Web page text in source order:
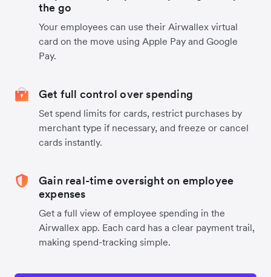
the go
Your employees can use their Airwallex virtual
card on the move using Apple Pay and Google
Pay.
Get full control over spending
Set spend limits for cards, restrict purchases by
merchant type if necessary, and freeze or cancel
cards instantly.
Gain real-time oversight on employee
expenses
Get a full view of employee spending in the
Airwallex app. Each card has a clear payment trail,
making spend-tracking simple.